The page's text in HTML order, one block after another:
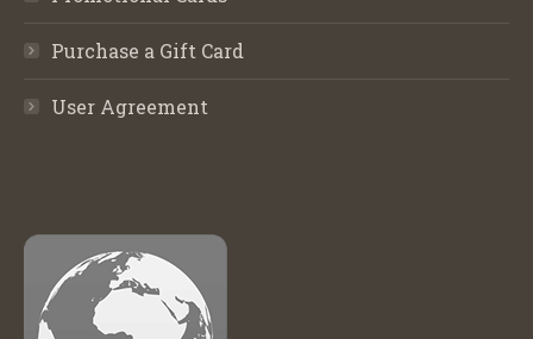
Purchase a Gift Card
User Agreement